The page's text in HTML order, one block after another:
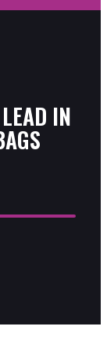
IN